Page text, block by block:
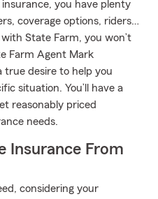
you have plenty
coverage options, riders…
State Farm, you won’t
Farm Agent Mark
true desire to help you
situation. You’ll have a
reasonably priced
needs.
Insurance From
considering your